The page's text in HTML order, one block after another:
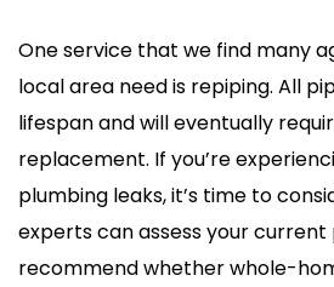
One service that we find many
local area need is repiping. All
lifespan and will eventually
replacement. If you’re
plumbing leaks, it’s time to
experts can assess your current
recommend whether whole-